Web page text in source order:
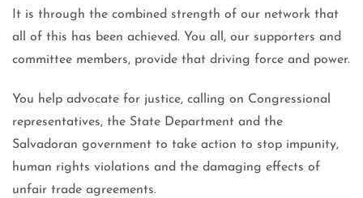
It is through the combined strength of our network that
all of this has been achieved. You all, our supporters and
committee members, provide that driving force and power.
You help advocate for justice, calling on Congressional
representatives, the State Department and the
Salvadoran government to take action to stop impunity,
human rights violations and the damaging effects of
unfair trade agreements.